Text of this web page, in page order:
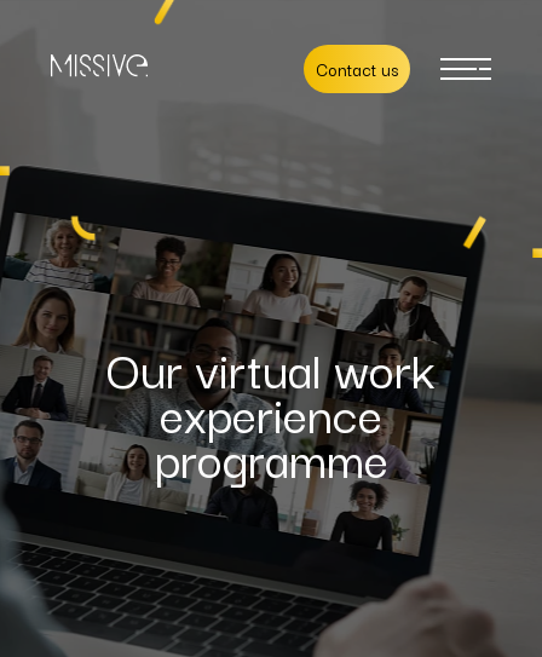
Contact us
Our virtual work
experience
programme